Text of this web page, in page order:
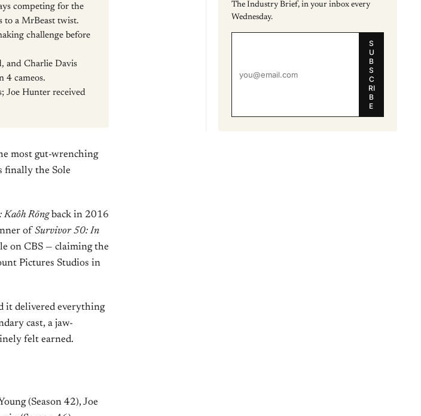
competing for the
to a MrBeast twist.
challenge before
and Charlie Davis
4 cameos.
Joe Hunter received
most gut-wrenching
finally the Sole
Rōngback in 2016
of Survivor 50: In
on CBS — claiming the
Pictures Studios in
it delivered everything
cast, a jaw-
felt earned.
(Season 42), Joe
The Industry Brief, in your inbox every
Wednesday.
S
U
B
S
C
RI
B
E